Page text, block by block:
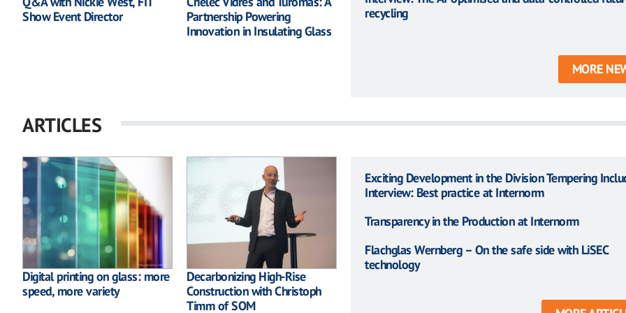
Show Event Director
Partnership Powering
Innovation in Insulating Glass
recycling
MORE
ARTICLES
Digital printing on glass: more
speed, more variety
Decarbonizing High-Rise
Construction with Christoph
Timm of SOM
Exciting Development in the Division Tempering
Interview: Best practice at Internorm
Transparency in the Production at Internorm
Flachglas Wernberg – On the safe side with LiSEC
technology